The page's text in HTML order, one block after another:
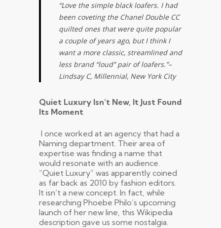
“Love the simple black loafers. I had
been coveting the Chanel Double CC
quilted ones that were quite popular
a couple of years ago, but I think I
want a more classic, streamlined and
less brand “loud” pair of loafers.”–
Lindsay C, Millennial, New York City
Quiet Luxury Isn’t New, It Just Found
Its Moment
I once worked at an agency that had a
Naming department. Their area of
expertise was finding a name that
would resonate with an audience.
“Quiet Luxury” was apparently coined
as far back as 2010 by fashion editors.
It isn’t a new concept. In fact, while
researching Phoebe Philo’s upcoming
launch of her new line, this Wikipedia
description gave us some nostalgia.